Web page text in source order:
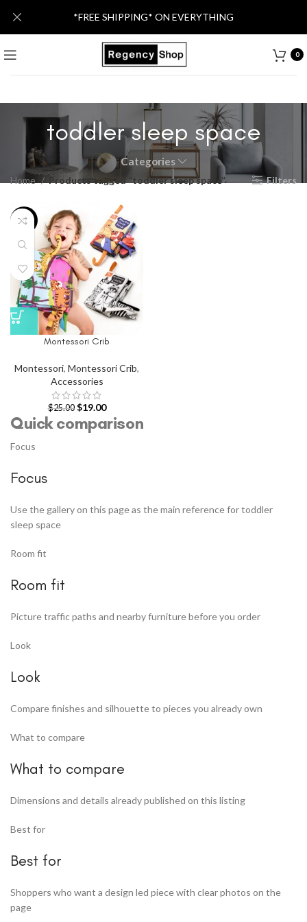
0
toddler sleep space
Categories
Home Products tagged “toddler sleep space” Filters
-24%
Montessori Crib
Montessori, Montessori Crib,
Accessories
$25.00 $19.00
Quick comparison
Focus
Focus
Use the gallery on this page as the main reference for toddler
sleep space
Room fit
Room fit
Picture traffic paths and nearby furniture before you order
Look
Look
Compare finishes and silhouette to pieces you already own
What to compare
What to compare
Dimensions and details already published on this listing
Best for
Best for
Shoppers who want a design led piece with clear photos on the
page
*FREE SHIPPING* ON EVERYTHING